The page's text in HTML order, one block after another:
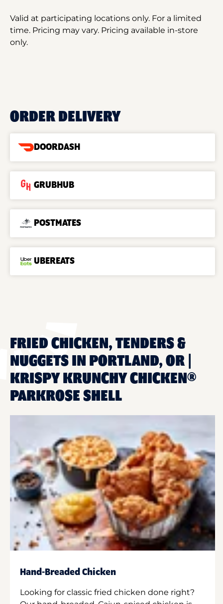
Valid at participating locations only. For a limited
time. Pricing may vary. Pricing available in-store
only.
ORDER DELIVERY
DOORDASH
GRUBHUB
POSTMATES
UBEREATS
FRIED CHICKEN, TENDERS &
NUGGETS IN PORTLAND, OR |
KRISPY KRUNCHY CHICKEN®
PARKROSE SHELL
Hand-Breaded Chicken
Looking for classic fried chicken done right?